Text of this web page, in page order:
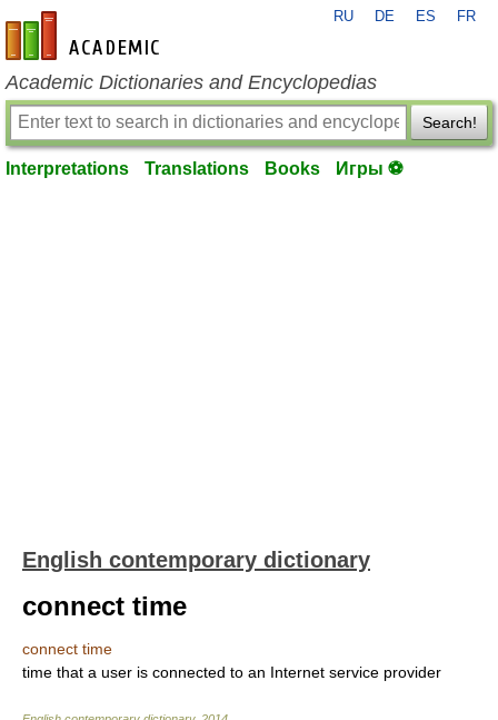
en-academic.com
RU DE ES FR
Academic Dictionaries and Encyclopedias
Search!
Interpretations Translations Books Игры ⚽
English contemporary dictionary
connect time
connect time
time that a user is connected to an Internet service provider